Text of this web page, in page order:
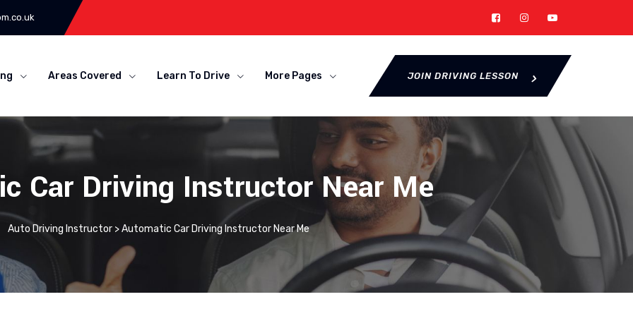
Areas Covered Learn To Drive More Pages JOIN DRIVING LESSON
Car Driving Instructor Near Me
Auto Driving Instructor>Automatic Car Driving Instructor Near Me